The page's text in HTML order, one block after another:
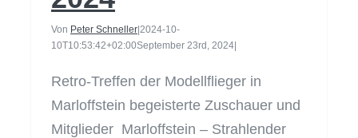
Von Peter Schneller 2024-10-
10T10:53:42+02:00September 23rd, 2024
Retro-Treffen der Modellflieger in
Marloffstein begeisterte Zuschauer und
Mitglieder Marloffstein – Strahlender